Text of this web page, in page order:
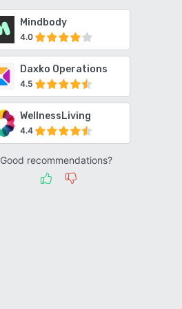
Mindbody
4.0
Daxko Operations
4.5
WellnessLiving
4.4
Good recommendations?